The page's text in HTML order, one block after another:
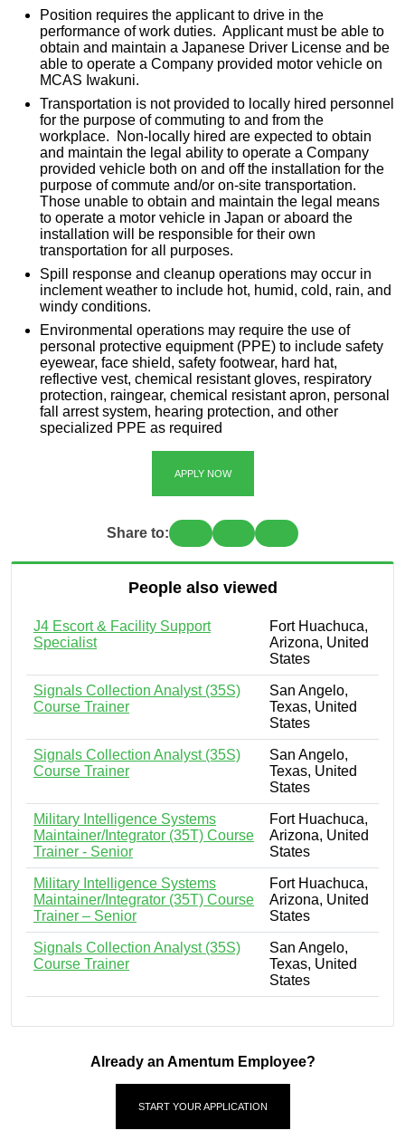
Position requires the applicant to drive in the
performance of work duties. Applicant must be able to
obtain and maintain a Japanese Driver License and be
able to operate a Company provided motor vehicle on
MCAS Iwakuni.
Transportation is not provided to locally hired personnel
for the purpose of commuting to and from the
workplace. Non-locally hired are expected to obtain
and maintain the legal ability to operate a Company
provided vehicle both on and off the installation for the
purpose of commute and/or on-site transportation.
Those unable to obtain and maintain the legal means
to operate a motor vehicle in Japan or aboard the
installation will be responsible for their own
transportation for all purposes.
Spill response and cleanup operations may occur in
inclement weather to include hot, humid, cold, rain, and
windy conditions.
Environmental operations may require the use of
personal protective equipment (PPE) to include safety
eyewear, face shield, safety footwear, hard hat,
reflective vest, chemical resistant gloves, respiratory
protection, raingear, chemical resistant apron, personal
fall arrest system, hearing protection, and other
specialized PPE as required
APPLY NOW
Share to:
People also viewed
J4 Escort & Facility Support
Specialist
Fort Huachuca,
Arizona, United
States
Signals Collection Analyst (35S)
Course Trainer
San Angelo,
Texas, United
States
Signals Collection Analyst (35S)
Course Trainer
San Angelo,
Texas, United
States
Military Intelligence Systems
Maintainer/Integrator (35T) Course
Trainer - Senior
Fort Huachuca,
Arizona, United
States
Military Intelligence Systems
Maintainer/Integrator (35T) Course
Trainer – Senior
Fort Huachuca,
Arizona, United
States
Signals Collection Analyst (35S)
Course Trainer
San Angelo,
Texas, United
States
Already an Amentum Employee?
START YOUR APPLICATION